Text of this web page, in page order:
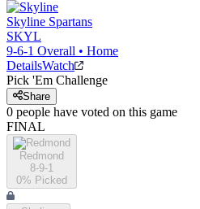
Skyline Spartans
SKYL
9-6-1 Overall • Home
DetailsWatch
Pick 'Em Challenge
Share
0 people have voted on this game
FINAL
Redmond
8-9-1
0% Picked